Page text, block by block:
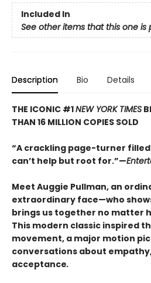
Included In
See other items that this one is
Description Bio Details
THE ICONIC #1NEW YORK TIMES
THAN 16 MILLION COPIES SOLD
“A crackling page-turner
can’t help but root for.”—
Meet Auggie Pullman, an
extraordinary face—who
brings us together no matter
This modern classic inspired
movement, a major motion
conversations about
acceptance.